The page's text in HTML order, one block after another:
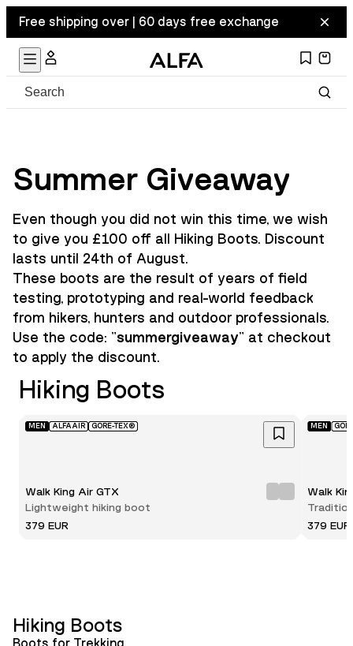
Free shipping over | 60 days free exchange
Summer Giveaway
Even though you did not win this time, we wish
to give you £100 off all Hiking Boots. Discount
lasts until 24th of August.
These boots are the result of years of field
testing, prototyping and real-world feedback
from hikers, hunters and outdoor professionals.
Use the code: "summergiveaway" at checkout
to apply the discount.
Hiking Boots
MEN ALFAAIR GORE-TEX®
Walk King Air GTX
Lightweight hiking boot
379 EUR
MEN
Walk
379 EUR
Hiking Boots